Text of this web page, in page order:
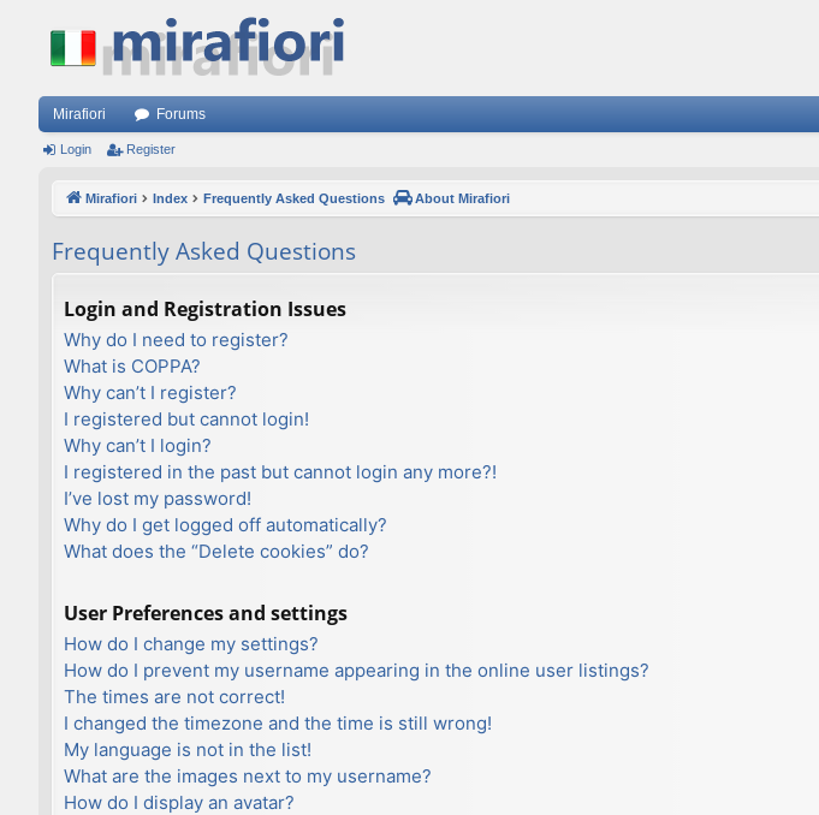
Mirafiori Forums
Login Register
Mirafiori Index Frequently Asked Questions About Mirafiori
Frequently Asked Questions
Login and Registration Issues
Why do I need to register?
What is COPPA?
Why can’t I register?
I registered but cannot login!
Why can’t I login?
I registered in the past but cannot login any more?!
I’ve lost my password!
Why do I get logged off automatically?
What does the “Delete cookies” do?
User Preferences and settings
How do I change my settings?
How do I prevent my username appearing in the online user listings?
The times are not correct!
I changed the timezone and the time is still wrong!
My language is not in the list!
What are the images next to my username?
How do I display an avatar?